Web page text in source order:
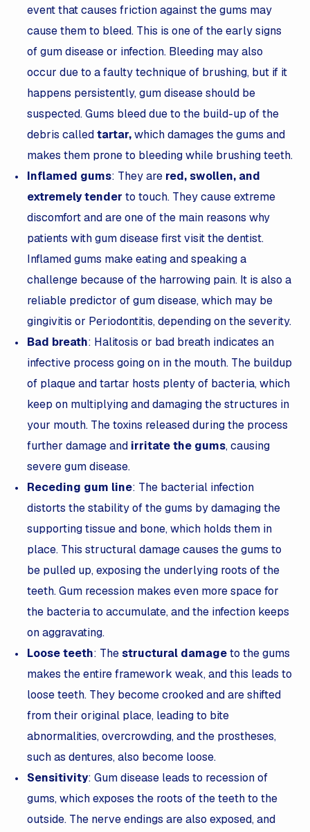
event that causes friction against the gums may
cause them to bleed. This is one of the early signs
of gum disease or infection. Bleeding may also
occur due to a faulty technique of brushing, but if it
happens persistently, gum disease should be
suspected. Gums bleed due to the build-up of the
debris calledtartar,which damages the gums and
makes them prone to bleeding while brushing teeth.
Inflamed gums: They are red, swollen, and
extremely tender to touch. They cause extreme
discomfort and are one of the main reasons why
patients with gum disease first visit the dentist.
Inflamed gums make eating and speaking a
challenge because of the harrowing pain. It is also a
reliable predictor of gum disease, which may be
gingivitis or Periodontitis, depending on the severity.
Bad breath: Halitosis or bad breath indicates an
infective process going on in the mouth. The buildup
of plaque and tartar hosts plenty of bacteria, which
keep on multiplying and damaging the structures in
your mouth. The toxins released during the process
further damage and irritate the gums, causing
severe gum disease.
Receding gum line: The bacterial infection
distorts the stability of the gums by damaging the
supporting tissue and bone, which holds them in
place. This structural damage causes the gums to
be pulled up, exposing the underlying roots of the
teeth. Gum recession makes even more space for
the bacteria to accumulate, and the infection keeps
on aggravating.
Loose teeth: Thestructural damageto the gums
makes the entire framework weak, and this leads to
loose teeth. They become crooked and are shifted
from their original place, leading to bite
abnormalities, overcrowding, and the prostheses,
such as dentures, also become loose.
Sensitivity: Gum disease leads to recession of
gums, which exposes the roots of the teeth to the
outside. The nerve endings are also exposed, and